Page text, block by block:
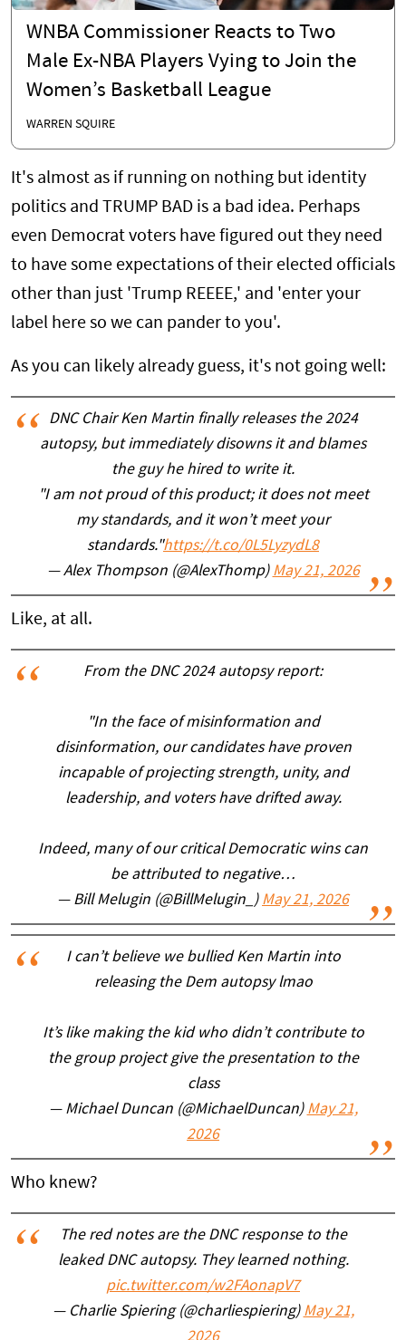
WNBA Commissioner Reacts to Two
Male Ex-NBA Players Vying to Join the
Women’s Basketball League
WARREN SQUIRE
It's almost as if running on nothing but identity
politics and TRUMP BAD is a bad idea. Perhaps
even Democrat voters have figured out they need
to have some expectations of their elected officials
other than just 'Trump REEEE,' and 'enter your
label here so we can pander to you'.
As you can likely already guess, it's not going well:
DNC Chair Ken Martin finally releases the 2024
autopsy, but immediately disowns it and blames
the guy he hired to write it.
"I am not proud of this product; it does not meet
my standards, and it won’t meet your
standards."https://t.co/0L5LyzydL8
— Alex Thompson (@AlexThomp) May 21, 2026
Like, at all.
From the DNC 2024 autopsy report:
"In the face of misinformation and
disinformation, our candidates have proven
incapable of projecting strength, unity, and
leadership, and voters have drifted away.
Indeed, many of our critical Democratic wins can
be attributed to negative…
— Bill Melugin (@BillMelugin_) May 21, 2026
I can’t believe we bullied Ken Martin into
releasing the Dem autopsy lmao
It’s like making the kid who didn’t contribute to
the group project give the presentation to the
class
— Michael Duncan (@MichaelDuncan) May 21,
2026
Who knew?
The red notes are the DNC response to the
leaked DNC autopsy. They learned nothing.
pic.twitter.com/w2FAonapV7
— Charlie Spiering (@charliespiering) May 21,